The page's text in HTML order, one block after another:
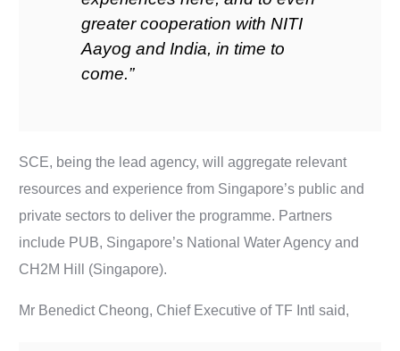
greater cooperation with NITI
Aayog and India, in time to
come.”
SCE, being the lead agency, will aggregate relevant
resources and experience from Singapore’s public and
private sectors to deliver the programme. Partners
include PUB, Singapore’s National Water Agency and
CH2M Hill (Singapore).
Mr Benedict Cheong, Chief Executive of TF Intl said,